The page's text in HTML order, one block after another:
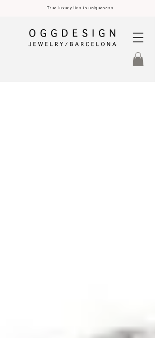
True luxury lies in uniqueness